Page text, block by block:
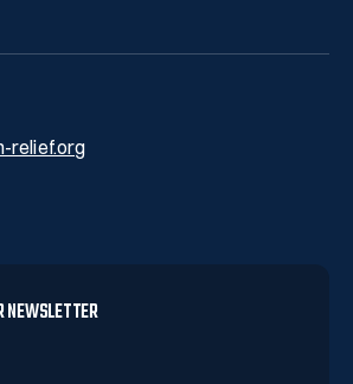
relief.org
NEWSLETTER